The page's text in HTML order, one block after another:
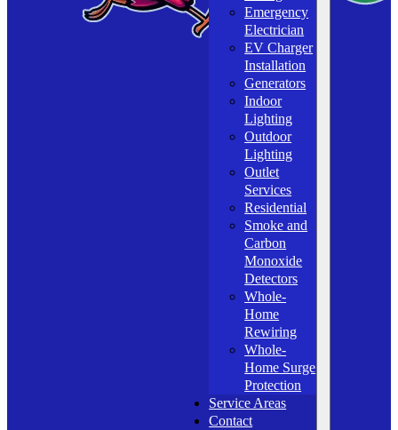
Emergency
Electrician
EV Charger
Installation
Generators
Indoor
Lighting
Outdoor
Lighting
Outlet
Services
Residential
Smoke and
Carbon
Monoxide
Detectors
Whole-
Home
Rewiring
Whole-
Home Surge
Protection
Service Areas
Contact